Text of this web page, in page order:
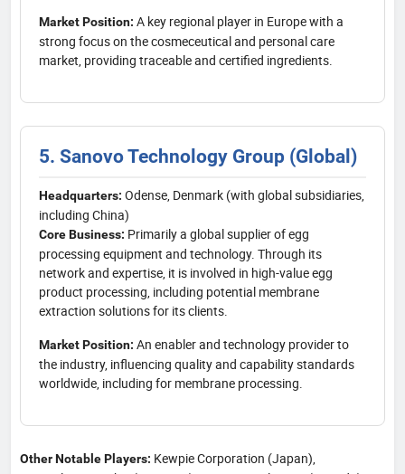
Market Position: A key regional player in Europe with a
strong focus on the cosmeceutical and personal care
market, providing traceable and certified ingredients.
5. Sanovo Technology Group (Global)
Headquarters: Odense, Denmark (with global subsidiaries,
including China)
Core Business: Primarily a global supplier of egg
processing equipment and technology. Through its
network and expertise, it is involved in high-value egg
product processing, including potential membrane
extraction solutions for its clients.
Market Position: An enabler and technology provider to
the industry, influencing quality and capability standards
worldwide, including for membrane processing.
Other Notable Players: Kewpie Corporation (Japan),